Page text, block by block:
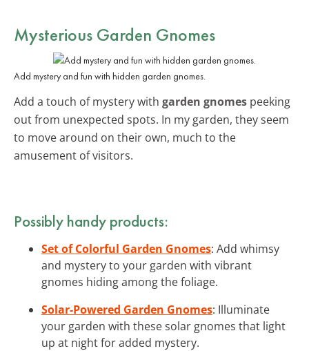
Mysterious Garden Gnomes
Add mystery and fun with hidden garden gnomes.
Add a touch of mystery with garden gnomes peeking
out from unexpected spots. In my garden, they seem
to move around on their own, much to the
amusement of visitors.
Possibly handy products:
Set of Colorful Garden Gnomes: Add whimsy
and mystery to your garden with vibrant
gnomes hiding among the foliage.
Solar-Powered Garden Gnomes: Illuminate
your garden with these solar gnomes that light
up at night for added mystery.